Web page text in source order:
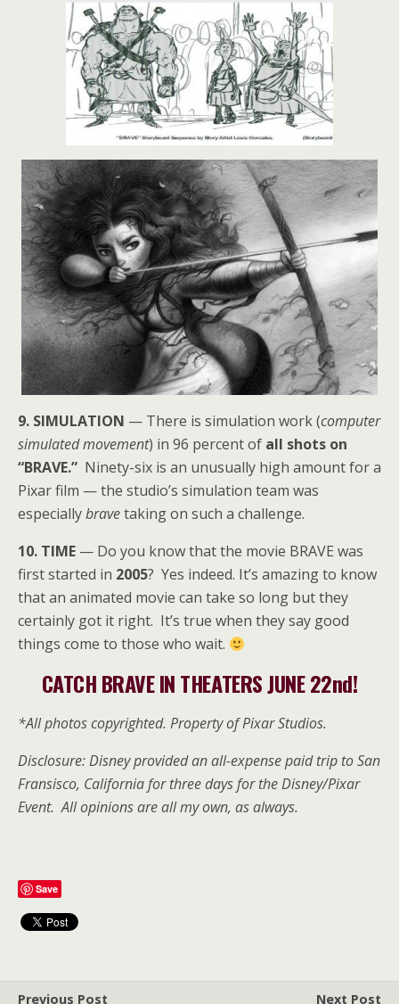
9. SIMULATION — There is simulation work (computer
simulated movement) in 96 percent of all shots on
“BRAVE.” Ninety-six is an unusually high amount for a
Pixar film — the studio’s simulation team was
especiallybravetaking on such a challenge.
10. TIME — Do you know that the movie BRAVE was
first started in 2005? Yes indeed. It’s amazing to know
that an animated movie can take so long but they
certainly got it right. It’s true when they say good
things come to those who wait.
CATCH BRAVE IN THEATERS JUNE 22nd!
*All photos copyrighted. Property of Pixar Studios.
Disclosure: Disney provided an all-expense paid trip to San
Fransisco, California for three days for the Disney/Pixar
Event. All opinions are all my own, as always.
Save
Previous Post
Next Post